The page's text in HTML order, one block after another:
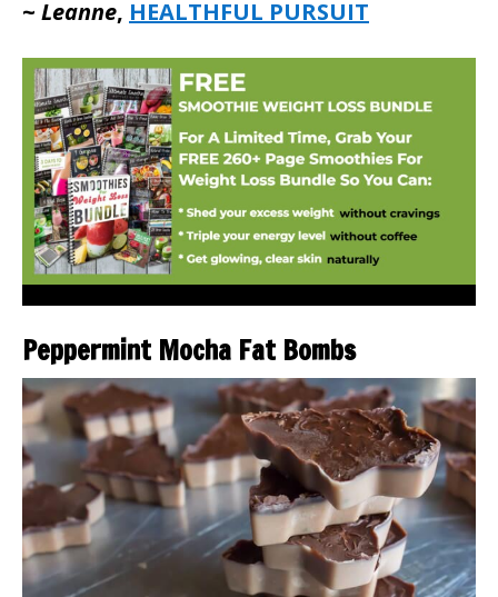
~ Leanne, HEALTHFUL PURSUIT
Peppermint Mocha Fat Bombs